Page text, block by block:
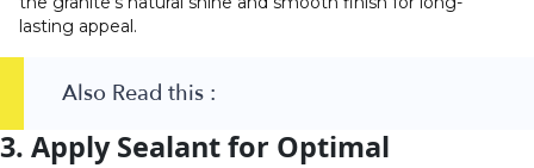
lasting appeal.
Also Read this :
3. Apply Sealant for Optimal